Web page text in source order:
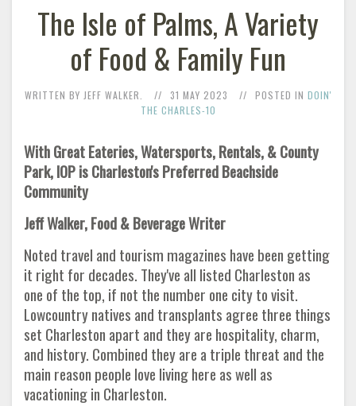
The Isle of Palms, A Variety
of Food & Family Fun
WRITTEN BY JEFF WALKER. 31 MAY 2023 POSTED IN DOIN'
THE CHARLES-10
With Great Eateries, Watersports, Rentals, & County
Park, IOP is Charleston's Preferred Beachside
Community
Jeff Walker, Food & Beverage Writer
Noted travel and tourism magazines have been getting
it right for decades. They've all listed Charleston as
one of the top, if not the number one city to visit.
Lowcountry natives and transplants agree three things
set Charleston apart and they are hospitality, charm,
and history. Combined they are a triple threat and the
main reason people love living here as well as
vacationing in Charleston.